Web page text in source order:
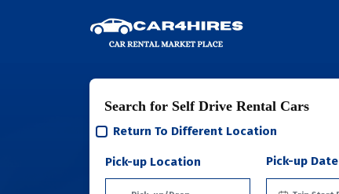
Search for Self Drive Rental Cars
Return To Different Location
Pick-up Location Pick-up Date